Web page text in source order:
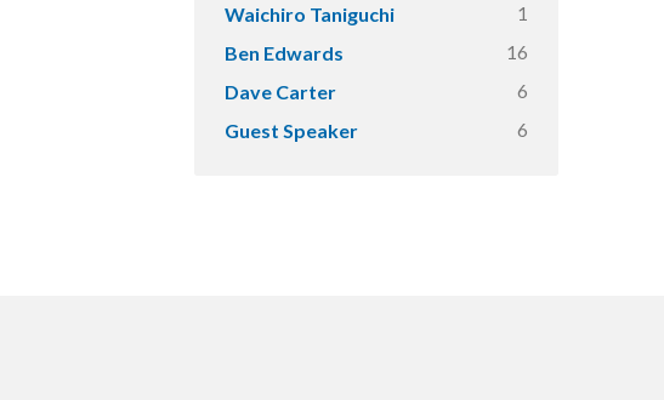
Waichiro Taniguchi 1
Ben Edwards 16
Dave Carter 6
Guest Speaker 6